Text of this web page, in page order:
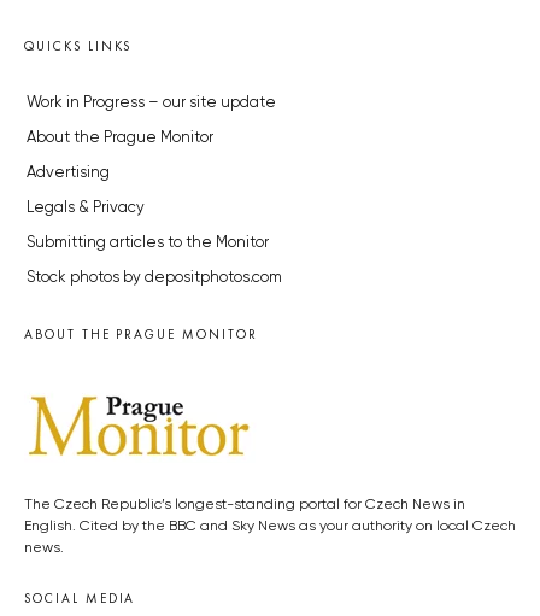
QUICKS LINKS
Work in Progress – our site update
About the Prague Monitor
Advertising
Legals & Privacy
Submitting articles to the Monitor
Stock photos by depositphotos.com
ABOUT THE PRAGUE MONITOR
The Czech Republic’s longest-standing portal for Czech News in
English. Cited by the BBC and Sky News as your authority on local Czech
news.
SOCIAL MEDIA